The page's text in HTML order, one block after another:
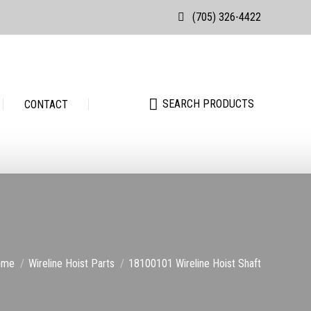
(705) 326-4422
CONTACT Search:
SEARCH PRODUCTS
are here:
Wireline Hoist Parts 18100101 Wireline Hoist Shaft